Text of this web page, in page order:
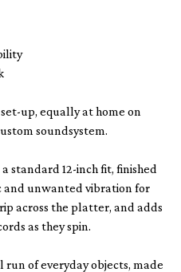
up, equally at home on
soundsystem.
standard 12-inch fit, finished
and unwanted vibration for
across the platter, and adds
as they spin.
run of everyday objects, made